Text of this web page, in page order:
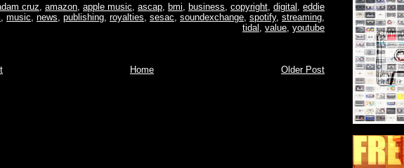
cruz amazon apple music ascap bmi business copyright digital eddie
music news publishing royalties sesac soundexchange spotify, streaming
tidal value youtube
Older Post
Home